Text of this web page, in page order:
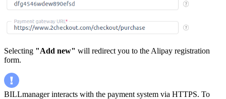
Selecting "Add new" will redirect you to the Alipay registration
form.
BILLmanager interacts with the payment system via HTTPS. To